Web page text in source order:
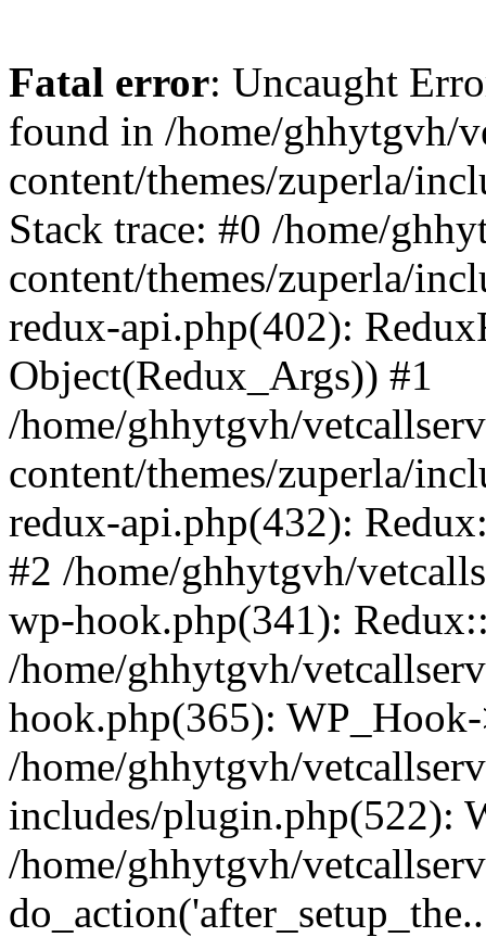
Fatal error: Uncaught
found in /home/ghhytgvh/
content/themes/zuperla/
Stack trace: #0 /home/
content/themes/zuperla/
redux-api.php(402):
Object(Redux_Args)) #1
/home/ghhytgvh/
content/themes/zuperla/
redux-api.php(432):
#2 /home/ghhytgvh/
wp-hook.php(341):
/home/ghhytgvh/
hook.php(365):
/home/ghhytgvh/
includes/plugin.php(522):
/home/ghhytgvh/